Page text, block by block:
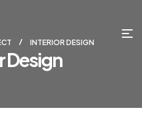
INTERIOR DESIGN
Design